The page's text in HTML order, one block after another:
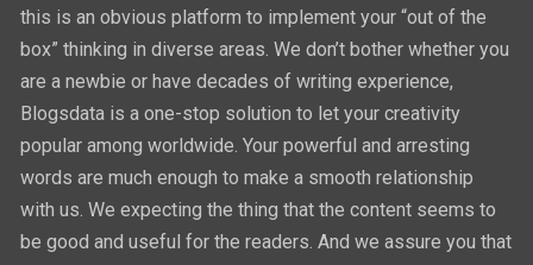
this is an obvious platform to implement your “out of the
box” thinking in diverse areas. We don’t bother whether you
are a newbie or have decades of writing experience,
Blogsdata is a one-stop solution to let your creativity
popular among worldwide. Your powerful and arresting
words are much enough to make a smooth relationship
with us. We expecting the thing that the content seems to
be good and useful for the readers. And we assure you that